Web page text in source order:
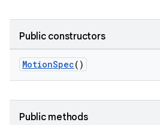
Public constructors
MotionSpec()
Public methods